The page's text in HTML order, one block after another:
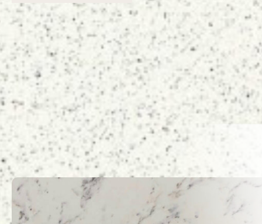
Additional information
Topsco presents this stunning Grey Polished
Speckled Stellar Gris Quartz Worktop
Related Products VIEW ALL